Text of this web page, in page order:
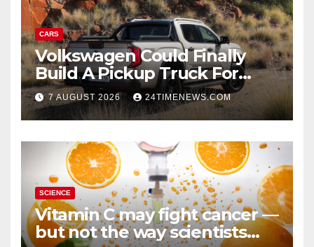
CARS
Volkswagen Could Finally
Build A Pickup Truck For
America: Report
7 AUGUST 2026 24TIMENEWS.COM
SCIENCE
Vitamin C may fight cancer —
but not the way scientists